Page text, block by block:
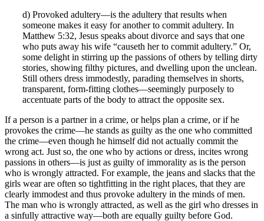
d) Provoked adultery—is the adultery that results when
someone makes it easy for another to commit adultery. In
Matthew 5:32, Jesus speaks about divorce and says that one
who puts away his wife “causeth her to commit adultery.” Or,
some delight in stirring up the passions of others by telling dirty
stories, showing filthy pictures, and dwelling upon the unclean.
Still others dress immodestly, parading themselves in shorts,
transparent, form-fitting clothes—seemingly purposely to
accentuate parts of the body to attract the opposite sex.
If a person is a partner in a crime, or helps plan a crime, or if he
provokes the crime—he stands as guilty as the one who committed
the crime—even though he himself did not actually commit the
wrong act. Just so, the one who by actions or dress, incites wrong
passions in others—is just as guilty of immorality as is the person
who is wrongly attracted. For example, the jeans and slacks that the
girls wear are often so tightfitting in the right places, that they are
clearly immodest and thus provoke adultery in the minds of men.
The man who is wrongly attracted, as well as the girl who dresses in
a sinfully attractive way—both are equally guilty before God.